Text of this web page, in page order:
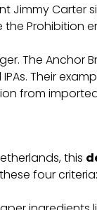
Jimmy
Prohibition
The Anchor
Their
from
this
four criteria: